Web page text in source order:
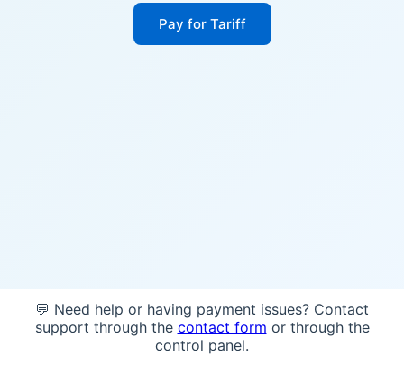
Pay for Tariff
💬 Need help or having payment issues? Contact
support through the contact form or through the
control panel.